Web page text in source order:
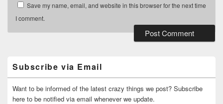
Save my name, email, and website in this browser for the next time
I comment.
Area
Subscribe via Email
Want to be informed of the latest crazy things we post? Subscribe
here to be notified via email whenever we update.